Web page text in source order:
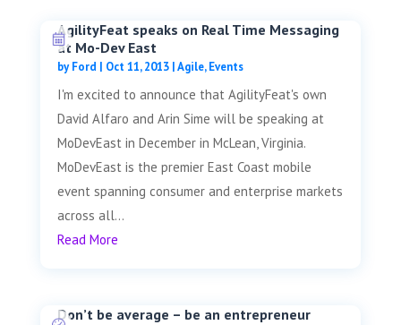
AgilityFeat speaks on Real Time Messaging
at Mo-Dev East
byFord | Oct 11, 2013|Agile,Events
I'm excited to announce that AgilityFeat's own
David Alfaro and Arin Sime will be speaking at
MoDevEast in December in McLean, Virginia.
MoDevEast is the premier East Coast mobile
event spanning consumer and enterprise markets
across all...
Read More
Don’t be average – be an entrepreneur